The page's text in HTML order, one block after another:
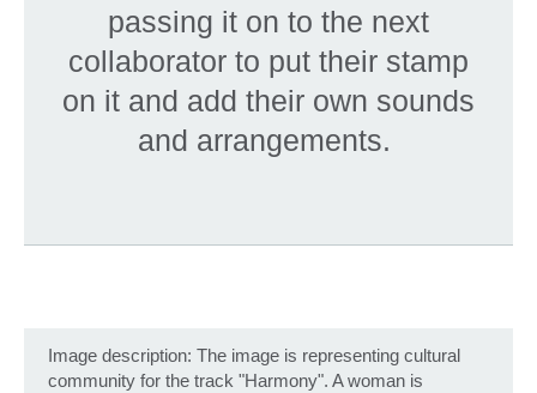
passing it on to the next
collaborator to put their stamp
on it and add their own sounds
and arrangements.
Image description: The image is representing cultural
community for the track "Harmony". A woman is